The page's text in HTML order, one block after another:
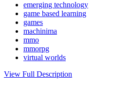
emerging technology
game based learning
games
machinima
mmo
mmorpg
virtual worlds
View Full Description